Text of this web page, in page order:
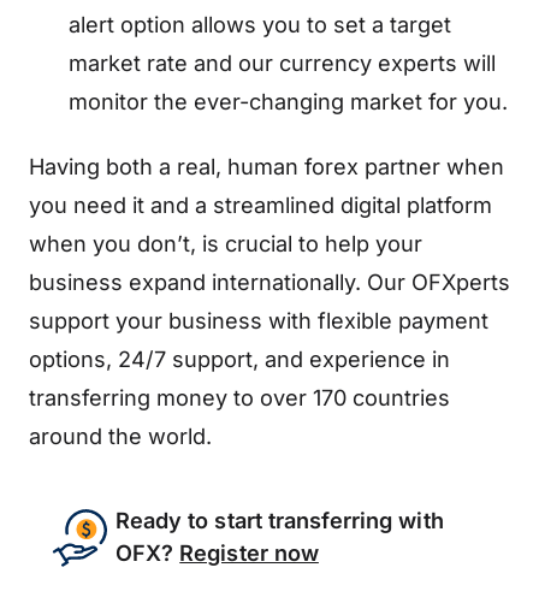
alert option allows you to set a target
market rate and our currency experts will
monitor the ever-changing market for you.
Having both a real, human forex partner when
you need it and a streamlined digital platform
when you don’t, is crucial to help your
business expand internationally. Our OFXperts
support your business with flexible payment
options, 24/7 support, and experience in
transferring money to over 170 countries
around the world.
Ready to start transferring with
OFX? Register now